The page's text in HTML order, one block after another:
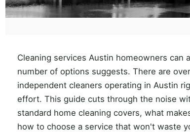
Cleaning services Austin homeowners
number of options suggests. There are
independent cleaners operating in Austin
effort. This guide cuts through the noise
standard home cleaning covers, what
how to choose a service that won't waste